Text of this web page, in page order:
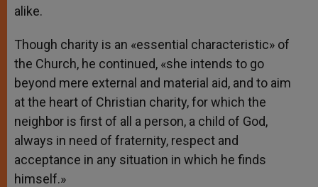
alike.
Though charity is an «essential characteristic» of
the Church, he continued, «she intends to go
beyond mere external and material aid, and to aim
at the heart of Christian charity, for which the
neighbor is first of all a person, a child of God,
always in need of fraternity, respect and
acceptance in any situation in which he finds
himself.»